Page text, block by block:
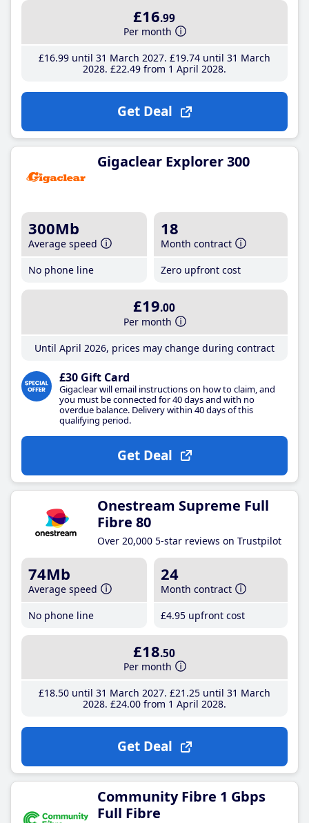
£16.99
Per month
£16.99until 31 March 2027 £19.74until 31 March
2028 £22.49from 1 April 2028
Get Deal
Gigaclear Explorer 300
300Mb
Average speed
No phone line
18
Month contract
Zero upfront cost
£19.00
Per month
Until April 2026, prices may change during contract
£30 Gift Card
Gigaclear will email instructions on how to claim, and
you must be connected for 40 days and with no
overdue balance. Delivery within 40 days of this
qualifying period.
Get Deal
Onestream Supreme Full
Fibre 80
Over 20,000 5-star reviews on Trustpilot
74Mb
Average speed
No phone line
24
Month contract
£4.95 upfront cost
£18.50
Per month
£18.50until 31 March 2027 £21 .25until 31 March
2028 £24.00from 1 April 2028
Get Deal
Community Fibre 1 Gbps
Full Fibre